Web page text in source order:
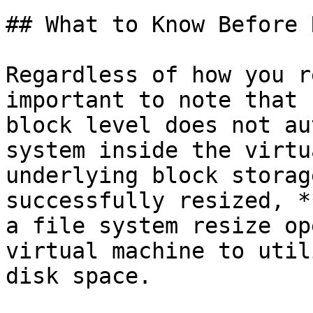
## What to Know Before
Regardless of how
important to note that
block level does not
system inside the
underlying block
successfully resized,
a file system resize
virtual machine to
disk space.